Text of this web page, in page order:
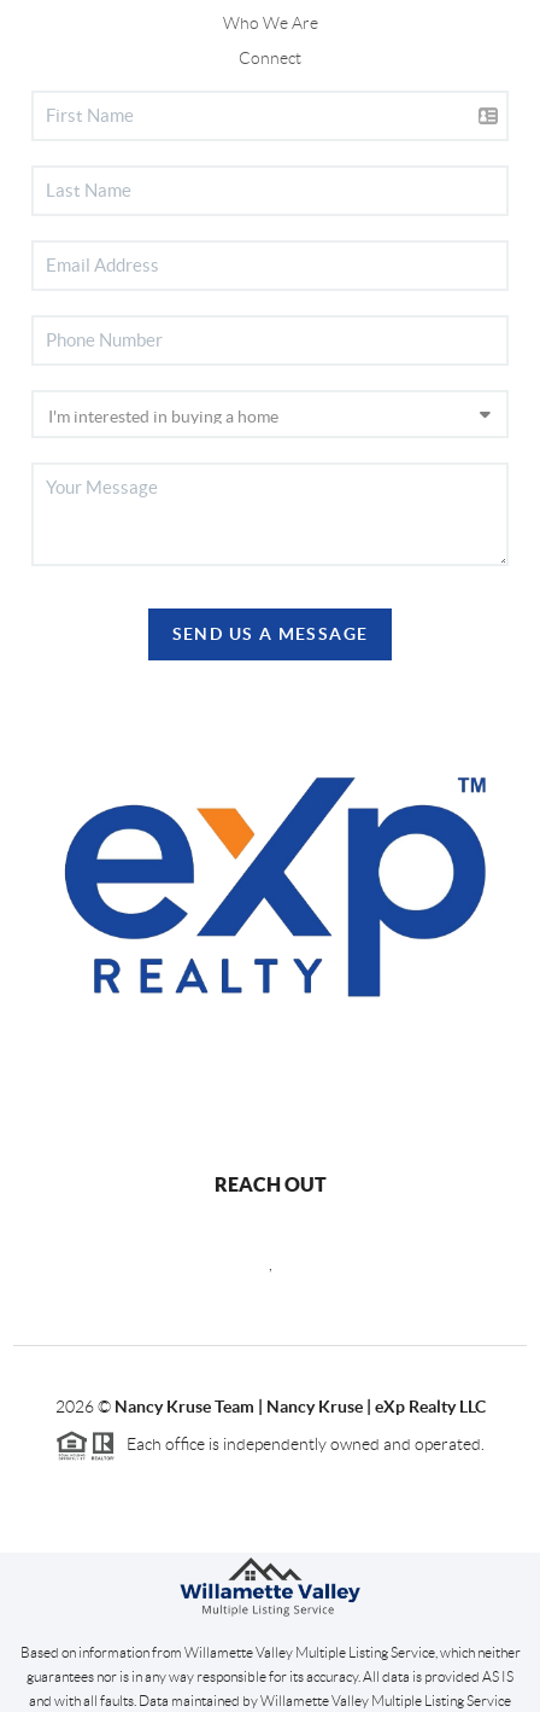
Who We Are
Connect
SEND US A MESSAGE
REACH OUT
,
2026© Nancy Kruse Team | Nancy Kruse | eXp Realty LLC
Each office is independently owned and operated.
Based on information from Willamette Valley Multiple Listing Service, which neither
guarantees nor is in any way responsible for its accuracy. All data is provided AS IS
and with all faults. Data maintained by Willamette Valley Multiple Listing Service